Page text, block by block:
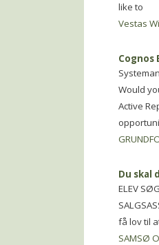
like to
Vestas
Cognos
Would
Active
Du skal
ELEV
få lov til
SAMSØ